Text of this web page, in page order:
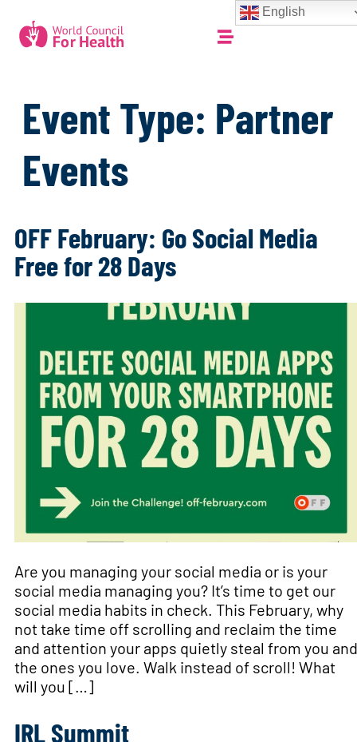
Event Type: Partner
Events
OFF February: Go Social Media
Free for 28 Days
Are you managing your social media or is your
social media managing you? It’s time to get our
social media habits in check. This February, why
not take time off scrolling and reclaim the time
and attention your apps quietly steal from you and
the ones you love. Walk instead of scroll! What
will you […]
IRL Summit
English